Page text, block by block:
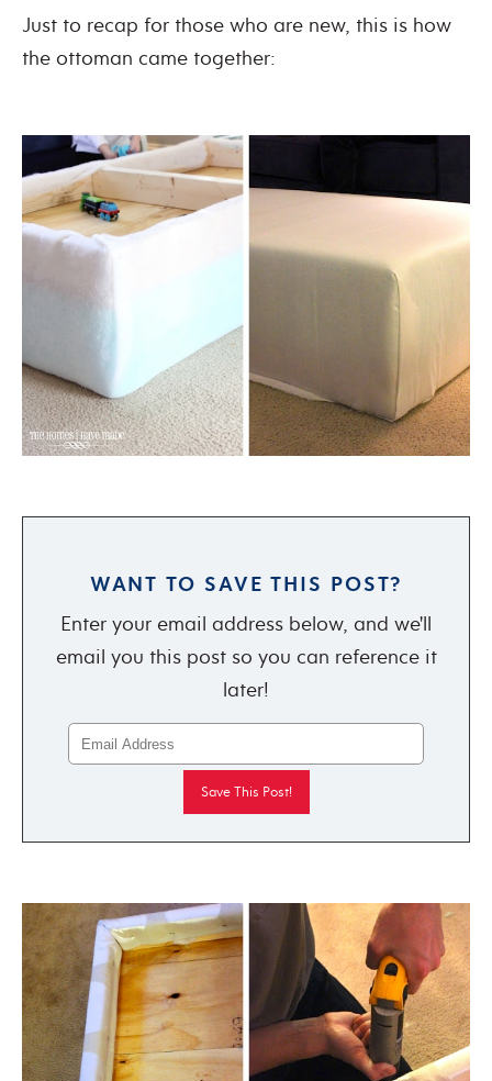
Just to recap for those who are new, this is how
the ottoman came together:
WANT TO SAVE THIS POST?
Enter your email address below, and we'll
email you this post so you can reference it
later!